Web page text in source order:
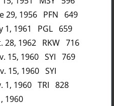
29, 1956 PFN 649
1, 1961 PGL 659
1962 RKW 716
15, 1960 SYI 769
15, 1960 SYI
1960 TRI 828
1960